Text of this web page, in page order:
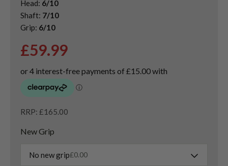
Head: 6/10
Shaft: 7/10
Grip: 6/10
£59.99
RRP: £165.00
New Grip
No new grip£0.00